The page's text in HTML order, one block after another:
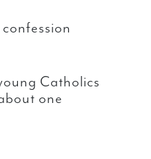
Catholics
one